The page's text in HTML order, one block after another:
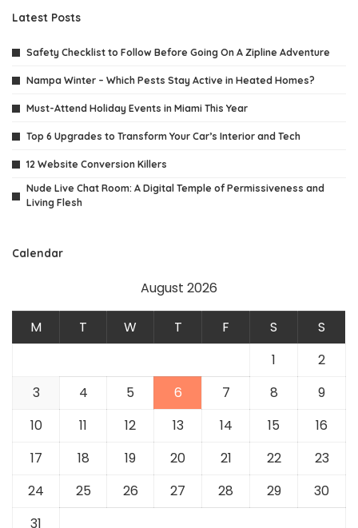
Latest Posts
Safety Checklist to Follow Before Going On A Zipline Adventure
Nampa Winter – Which Pests Stay Active in Heated Homes?
Must-Attend Holiday Events in Miami This Year
Top 6 Upgrades to Transform Your Car’s Interior and Tech
12 Website Conversion Killers
Nude Live Chat Room: A Digital Temple of Permissiveness and
Living Flesh
Calendar
August 2026
M T W T F S
S
1
2
3
4 5 6 7 8
9
10
11 12 13 14 15
16
17
18 19 20 21 22
23
24
25 26 27 28 29
30
31